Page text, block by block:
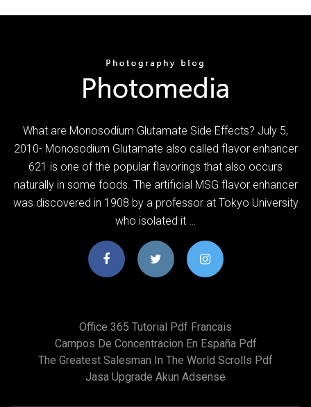
What are Monosodium Glutamate Side Effects? July 5,
2010- Monosodium Glutamate also called flavor enhancer
621 is one of the popular flavorings that also occurs
naturally in some foods. The artificial MSG flavor enhancer
was discovered in 1908 by a professor at Tokyo University
who isolated it …
Office 365 Tutorial Pdf Francais
Campos De Concentracion En España Pdf
The Greatest Salesman In The World Scrolls Pdf
Jasa Upgrade Akun Adsense